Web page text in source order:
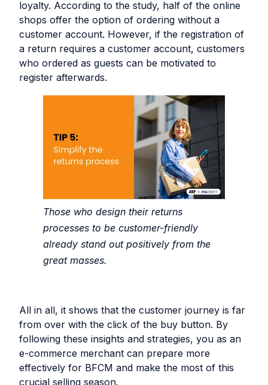
loyalty. According to the study, half of the online
shops offer the option of ordering without a
customer account. However, if the registration of
a return requires a customer account, customers
who ordered as guests can be motivated to
register afterwards.
Those who design their returns
processes to be customer-friendly
already stand out positively from the
great masses.
All in all, it shows that the customer journey is far
from over with the click of the buy button. By
following these insights and strategies, you as an
e-commerce merchant can prepare more
effectively for BFCM and make the most of this
crucial selling season.